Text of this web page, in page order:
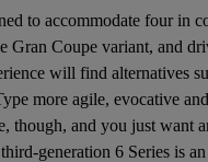
to accommodate four in
Gran Coupe variant, and
will find alternatives
more agile, evocative
though, and you just want
generation 6 Series is